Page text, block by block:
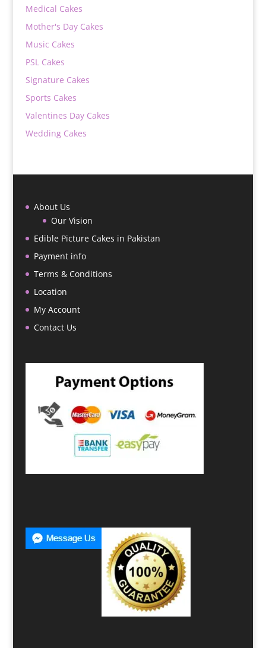
Medical Cakes
Mother's Day Cakes
Music Cakes
PSL Cakes
Signature Cakes
Sports Cakes
Valentines Day Cakes
Wedding Cakes
About Us
Our Vision
Edible Picture Cakes in Pakistan
Payment info
Terms & Conditions
Location
My Account
Contact Us